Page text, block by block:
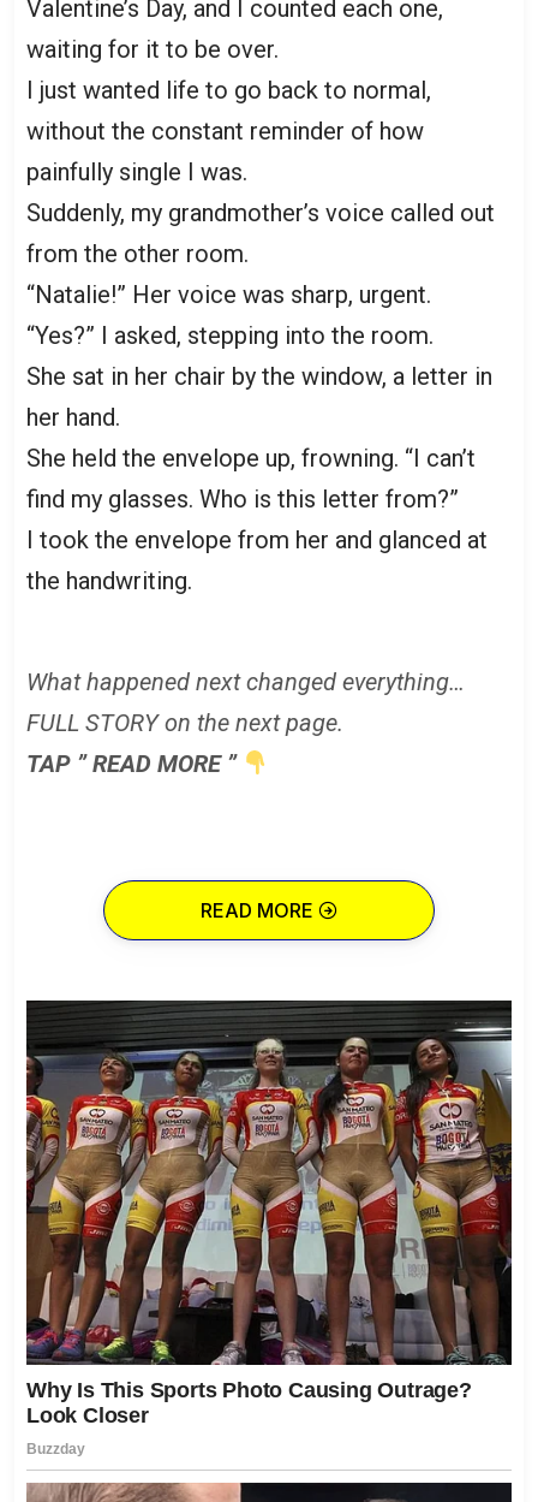
Valentine’s Day, and I counted each one,
waiting for it to be over.
I just wanted life to go back to normal,
without the constant reminder of how
painfully single I was.
Suddenly, my grandmother’s voice called out
from the other room.
“Natalie!” Her voice was sharp, urgent.
“Yes?” I asked, stepping into the room.
She sat in her chair by the window, a letter in
her hand.
She held the envelope up, frowning. “I can’t
find my glasses. Who is this letter from?”
I took the envelope from her and glanced at
the handwriting.
What happened next changed everything…
FULL STORY on the next page.
TAP ” READ MORE ”
READ MORE